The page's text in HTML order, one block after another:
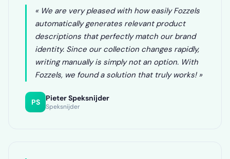
« We are very pleased with how easily Fozzels
automatically generates relevant product
descriptions that perfectly match our brand
identity. Since our collection changes rapidly,
writing manually is simply not an option. With
Fozzels, we found a solution that truly works! »
PS Pieter Speksnijder
Speksnijder